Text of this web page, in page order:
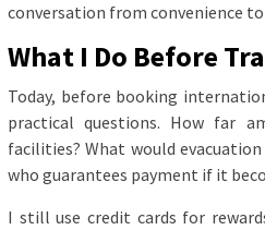
conversation from convenience
What I Do Before
Today, before booking
practical questions. How far
facilities? What would
who guarantees payment if it
I still use credit cards for